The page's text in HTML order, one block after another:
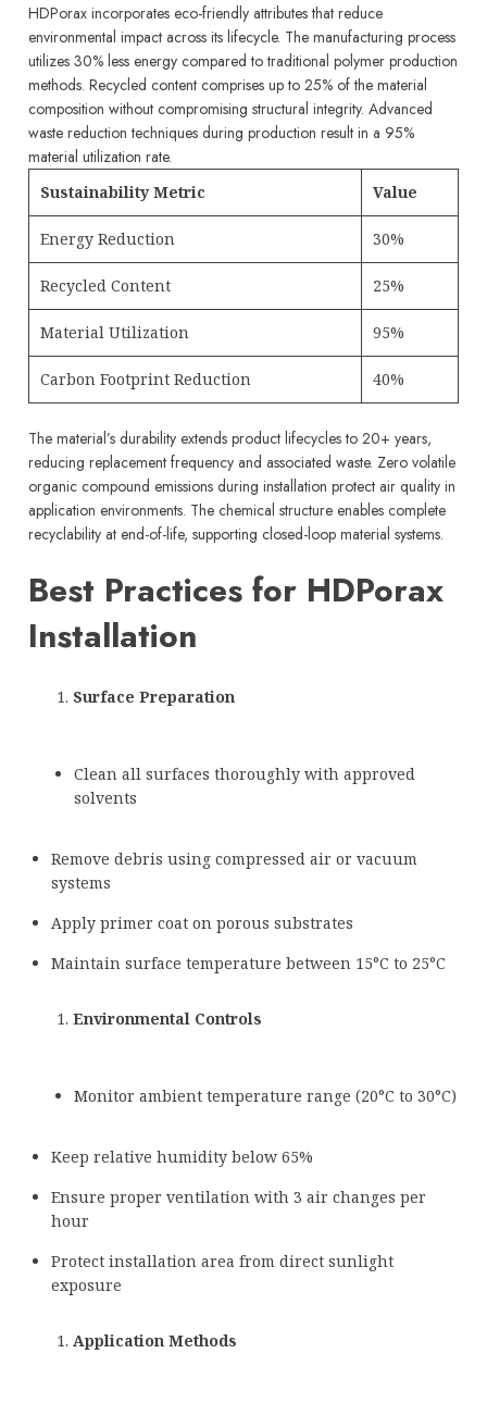
HDPorax incorporates eco-friendly attributes that reduce
environmental impact across its lifecycle. The manufacturing process
utilizes 30% less energy compared to traditional polymer production
methods. Recycled content comprises up to 25% of the material
composition without compromising structural integrity. Advanced
waste reduction techniques during production result in a 95%
material utilization rate.
Sustainability Metric Value
Energy Reduction 30%
Recycled Content 25%
Material Utilization 95%
Carbon Footprint Reduction 40%
The material’s durability extends product lifecycles to 20+ years,
reducing replacement frequency and associated waste. Zero volatile
organic compound emissions during installation protect air quality in
application environments. The chemical structure enables complete
recyclability at end-of-life, supporting closed-loop material systems.
Best Practices for HDPorax
Installation
Surface Preparation
Clean all surfaces thoroughly with approved
solvents
Remove debris using compressed air or vacuum
systems
Apply primer coat on porous substrates
Maintain surface temperature between 15°C to 25°C
Environmental Controls
Monitor ambient temperature range (20°C to 30°C)
Keep relative humidity below 65%
Ensure proper ventilation with 3 air changes per
hour
Protect installation area from direct sunlight
exposure
Application Methods